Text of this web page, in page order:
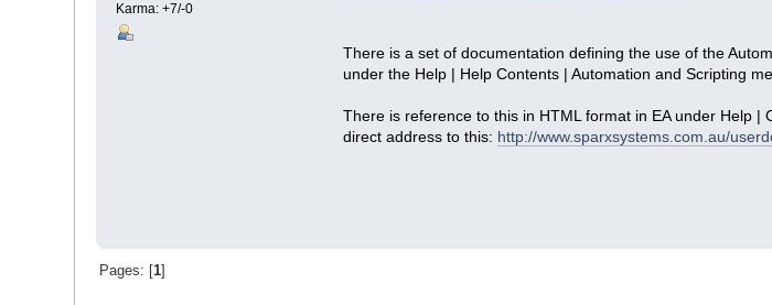
Karma: +7/-0
There is a set of documentation defining the use of the
under the Help | Help Contents | Automation and Scripting
There is reference to this in HTML format in EA under Help
direct address to this: http://www.sparxsystems.com.au/
Pages: [ 1]